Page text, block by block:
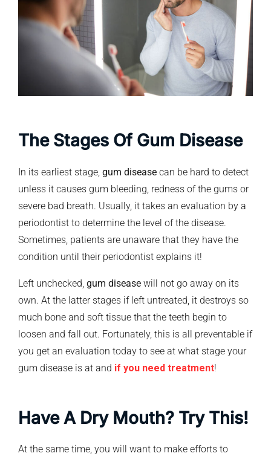
The Stages Of Gum Disease
In its earliest stage, gum disease can be hard to detect
unless it causes gum bleeding, redness of the gums or
severe bad breath. Usually, it takes an evaluation by a
periodontist to determine the level of the disease.
Sometimes, patients are unaware that they have the
condition until their periodontist explains it!
Left unchecked, gum disease will not go away on its
own. At the latter stages if left untreated, it destroys so
much bone and soft tissue that the teeth begin to
loosen and fall out. Fortunately, this is all preventable if
you get an evaluation today to see at what stage your
gum disease is at and if you need treatment!
Have A Dry Mouth? Try This!
At the same time, you will want to make efforts to